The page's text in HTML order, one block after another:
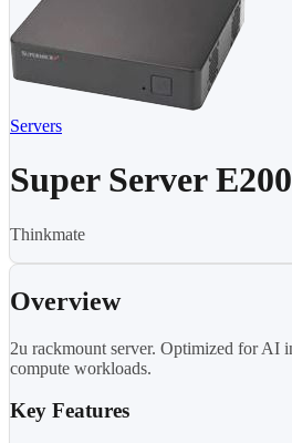
Servers
Super Server
Thinkmate
Overview
2u rackmount server. Optimized for AI
compute workloads.
Key Features